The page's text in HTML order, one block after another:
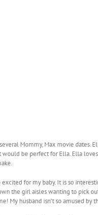
Mommy, Max movie dates.
be perfect for Ella. Ella
for my baby. It is so
the girl aisles wanting to pick
My husband isn’t so amused by